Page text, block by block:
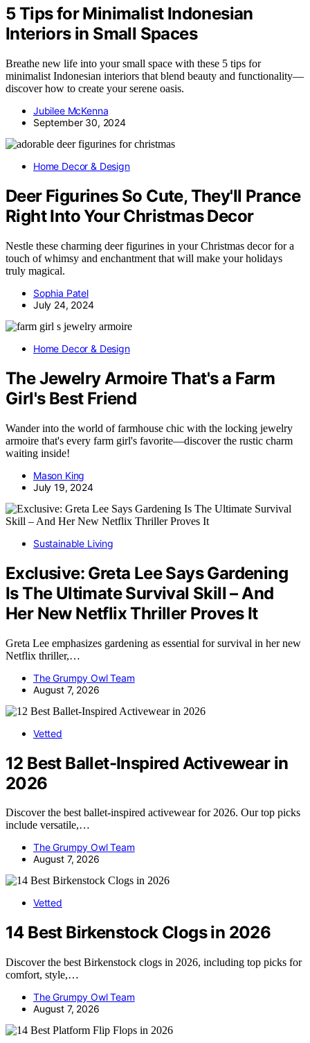
5 Tips for Minimalist Indonesian
Interiors in Small Spaces
Breathe new life into your small space with these 5 tips for
minimalist Indonesian interiors that blend beauty and functionality—
discover how to create your serene oasis.
Jubilee McKenna
September 30, 2024
Home Decor & Design
Deer Figurines So Cute, They'll Prance
Right Into Your Christmas Decor
Nestle these charming deer figurines in your Christmas decor for a
touch of whimsy and enchantment that will make your holidays
truly magical.
Sophia Patel
July 24, 2024
Home Decor & Design
The Jewelry Armoire That's a Farm
Girl's Best Friend
Wander into the world of farmhouse chic with the locking jewelry
armoire that's every farm girl's favorite—discover the rustic charm
waiting inside!
Mason King
July 19, 2024
Sustainable Living
Exclusive: Greta Lee Says Gardening
Is The Ultimate Survival Skill – And
Her New Netflix Thriller Proves It
Greta Lee emphasizes gardening as essential for survival in her new
Netflix thriller,…
The Grumpy Owl Team
August 7, 2026
Vetted
12 Best Ballet-Inspired Activewear in
2026
Discover the best ballet-inspired activewear for 2026. Our top picks
include versatile,…
The Grumpy Owl Team
August 7, 2026
Vetted
14 Best Birkenstock Clogs in 2026
Discover the best Birkenstock clogs in 2026, including top picks for
comfort, style,…
The Grumpy Owl Team
August 7, 2026